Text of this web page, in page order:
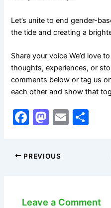
Let’s unite to end gender-
the tide and creating a
Share your voice We’d love
thoughts, experiences, or
comments below or tag us
each other and show that
F
c
e
o
M
st
o
o
E
PREVIOUS
Leave a Comment